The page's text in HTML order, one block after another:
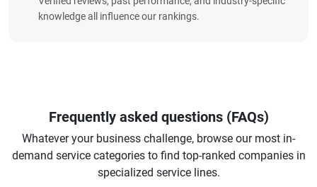
knowledge all influence our rankings.
Frequently asked questions (FAQs)
Whatever your business challenge, browse our most in-
demand service categories to find top-ranked companies in
specialized service lines.